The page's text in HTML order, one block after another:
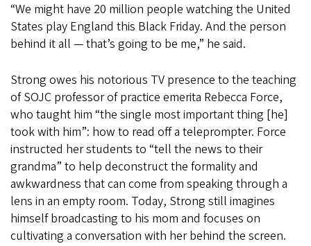
“We might have 20 million people watching the United
States play England this Black Friday. And the person
behind it all — that’s going to be me,” he said.
Strong owes his notorious TV presence to the teaching
of SOJC professor of practice emerita Rebecca Force,
who taught him “the single most important thing [he]
took with him”: how to read off a teleprompter. Force
instructed her students to “tell the news to their
grandma” to help deconstruct the formality and
awkwardness that can come from speaking through a
lens in an empty room. Today, Strong still imagines
himself broadcasting to his mom and focuses on
cultivating a conversation with her behind the screen.